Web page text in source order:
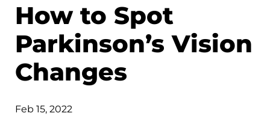
How to Spot
Parkinson’s Vision
Changes
Feb 15, 2022